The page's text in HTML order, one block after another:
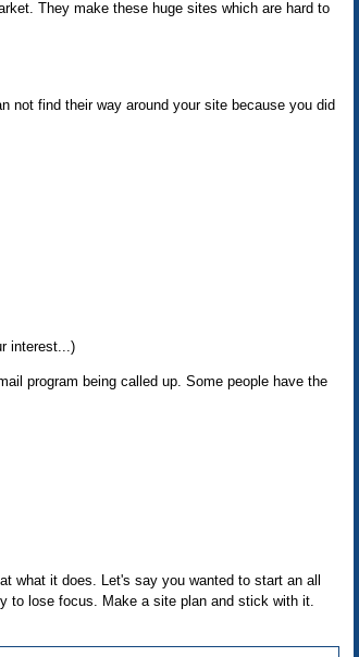
They make these huge sites which are hard to
not find their way around your site because you did
interest...)
program being called up. Some people have the
what it does. Let's say you wanted to start an all
to lose focus. Make a site plan and stick with it.